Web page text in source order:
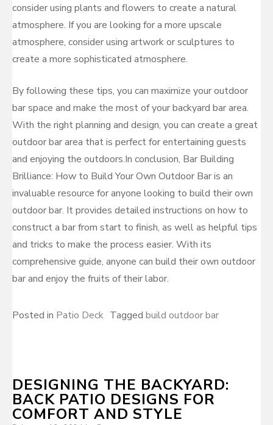
consider using plants and flowers to create a natural
atmosphere. If you are looking for a more upscale
atmosphere, consider using artwork or sculptures to
create a more sophisticated atmosphere.
By following these tips, you can maximize your outdoor
bar space and make the most of your backyard bar area.
With the right planning and design, you can create a great
outdoor bar area that is perfect for entertaining guests
and enjoying the outdoors.In conclusion, Bar Building
Brilliance: How to Build Your Own Outdoor Bar is an
invaluable resource for anyone looking to build their own
outdoor bar. It provides detailed instructions on how to
construct a bar from start to finish, as well as helpful tips
and tricks to make the process easier. With its
comprehensive guide, anyone can build their own outdoor
bar and enjoy the fruits of their labor.
Posted in Patio Deck Tagged build outdoor bar
DESIGNING THE BACKYARD:
BACK PATIO DESIGNS FOR
COMFORT AND STYLE